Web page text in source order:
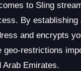
to Sling
By
and encrypts
restrictions
Emirates.